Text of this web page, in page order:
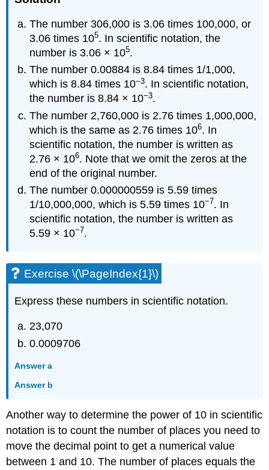
The number 306,000 is 3.06 times 100,000, or
3.06 times 105. In scientific notation, the
number is 3.06 × 105.
The number 0.00884 is 8.84 times 1/1,000,
which is 8.84 times 10−3. In scientific notation,
the number is 8.84 × 10−3.
The number 2,760,000 is 2.76 times 1,000,000,
which is the same as 2.76 times 106. In
scientific notation, the number is written as
2.76 × 106. Note that we omit the zeros at the
end of the original number.
The number 0.000000559 is 5.59 times
1/10,000,000, which is 5.59 times 10−7. In
scientific notation, the number is written as
5.59 × 10−7.
Exercise \(\PageIndex{1}\)
Express these numbers in scientific notation.
23,070
0.0009706
Answer a
Answer b
Another way to determine the power of 10 in scientific
notation is to count the number of places you need to
move the decimal point to get a numerical value
between 1 and 10. The number of places equals the